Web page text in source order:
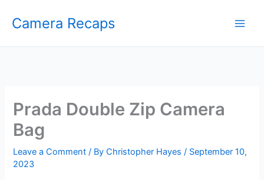
Camera Recaps
Prada Double Zip Camera
Bag
Leave a Comment / ByChristopher Hayes/ September 10,
2023